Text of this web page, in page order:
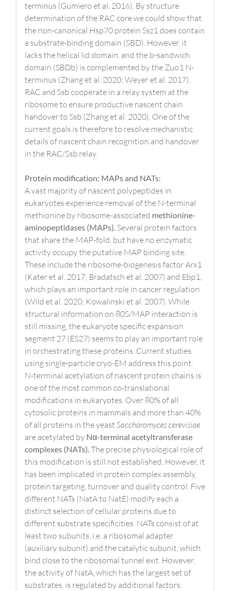
terminus (Gumiero et al. 2016). By structure
determination of the RAC core we could show that
the non-canonical Hsp70 protein Ssz1 does contain
a substrate-binding domain (SBD). However, it
lacks the helical lid domain, and the b-sandwich
domain (SBDb) is complemented by the Zuo1 N-
terminus (Zhang et al. 2020; Weyer et al. 2017).
RAC and Ssb cooperate in a relay system at the
ribosome to ensure productive nascent chain
handover to Ssb (Zhang et al. 2020). One of the
current goals is therefore to resolve mechanistic
details of nascent chain recognition and handover
in the RAC/Ssb relay.
Protein modification: MAPs and NATs:
A vast majority of nascent polypeptides in
eukaryotes experience removal of the N-terminal
methionine by ribosome-associated methionine-
aminopeptidases (MAPs). Several protein factors
that share the MAP-fold, but have no enzymatic
activity occupy the putative MAP binding site.
These include the ribosome-biogenesis factor Arx1
(Kater et al. 2017; Bradatsch et al. 2007) and Ebp1,
which plays an important role in cancer regulation
(Wild et al. 2020; Kowalinski et al. 2007). While
structural information on 80S/MAP interaction is
still missing, the eukaryote specific expansion
segment 27 (ES27) seems to play an important role
in orchestrating these proteins. Current studies
using single-particle cryo-EM address this point.
N-terminal acetylation of nascent protein chains is
one of the most common co-translational
modifications in eukaryotes. Over 80% of all
cytosolic proteins in mammals and more than 40%
of all proteins in the yeast Saccharomyces cerevisiae
are acetylated by Nα-terminal acetyltransferase
complexes (NATs).The precise physiological role of
this modification is still not established. However, it
has been implicated in protein complex assembly,
protein targeting, turnover and quality control. Five
different NATs (NatA to NatE) modify each a
distinct selection of cellular proteins due to
different substrate specificities. NATs consist of at
least two subunits, i.e. a ribosomal adapter
(auxiliary subunit) and the catalytic subunit, which
bind close to the ribosomal tunnel exit. However,
the activity of NatA, which has the largest set of
substrates, is regulated by additional factors: